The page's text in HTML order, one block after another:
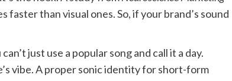
than visual ones. So, if your brand’s sound
just use a popular song and call it a day.
vibe. A proper sonic identity for short-form